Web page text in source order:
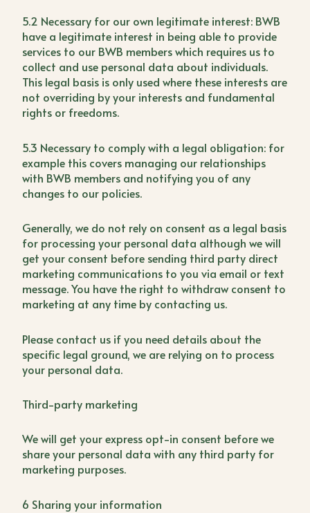
5.2 Necessary for our own legitimate interest: BWB
have a legitimate interest in being able to provide
services to our BWB members which requires us to
collect and use personal data about individuals.
This legal basis is only used where these interests are
not overriding by your interests and fundamental
rights or freedoms.
5.3 Necessary to comply with a legal obligation: for
example this covers managing our relationships
with BWB members and notifying you of any
changes to our policies.
Generally, we do not rely on consent as a legal basis
for processing your personal data although we will
get your consent before sending third party direct
marketing communications to you via email or text
message. You have the right to withdraw consent to
marketing at any time by contacting us.
Please contact us if you need details about the
specific legal ground, we are relying on to process
your personal data.
Third-party marketing
We will get your express opt-in consent before we
share your personal data with any third party for
marketing purposes.
6 Sharing your information